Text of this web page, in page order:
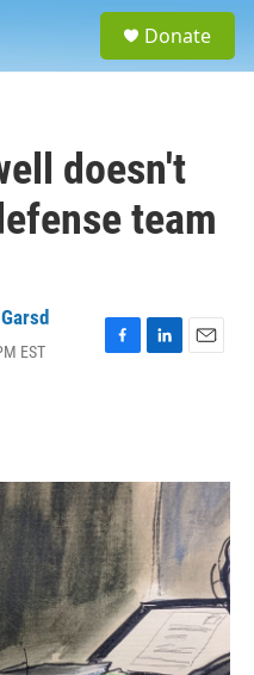
Donate
doesn't
team
EST
F
o
k
L
I
n
E